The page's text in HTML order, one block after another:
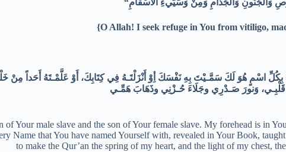
{O Allah! I seek refuge in You from vitiligo,
Your male slave and the son of Your female slave. My forehead is in
Name that You have named Yourself with, revealed in Your Book,
to make the Qur’an the spring of my heart, and the light of my chest,